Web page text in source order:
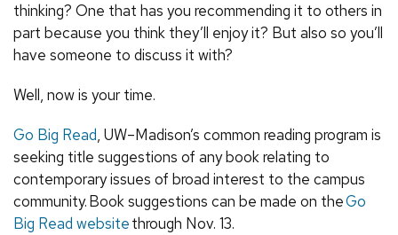
thinking? One that has you recommending it to others in
part because you think they’ll enjoy it? But also so you’ll
have someone to discuss it with?
Well, now is your time.
Go Big Read, UW–Madison’s common reading program is
seeking title suggestions of any book relating to
contemporary issues of broad interest to the campus
community.Book suggestions can be made on theGo
Big Read websitethrough Nov. 13.